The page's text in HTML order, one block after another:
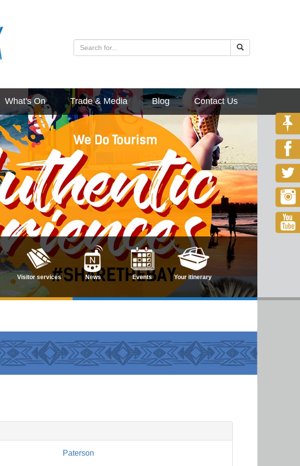
What's On Trade & Media Blog Contact Us
Visitor services News Events Your itinerary
Paterson